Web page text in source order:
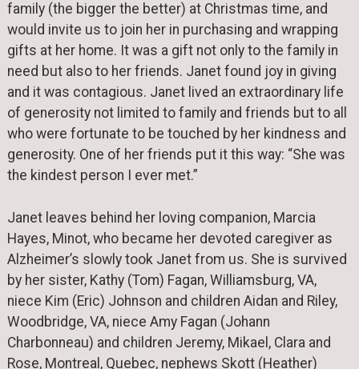
family (the bigger the better) at Christmas time, and
would invite us to join her in purchasing and wrapping
gifts at her home. It was a gift not only to the family in
need but also to her friends. Janet found joy in giving
and it was contagious. Janet lived an extraordinary life
of generosity not limited to family and friends but to all
who were fortunate to be touched by her kindness and
generosity. One of her friends put it this way: “She was
the kindest person I ever met.”
Janet leaves behind her loving companion, Marcia
Hayes, Minot, who became her devoted caregiver as
Alzheimer’s slowly took Janet from us. She is survived
by her sister, Kathy (Tom) Fagan, Williamsburg, VA,
niece Kim (Eric) Johnson and children Aidan and Riley,
Woodbridge, VA, niece Amy Fagan (Johann
Charbonneau) and children Jeremy, Mikael, Clara and
Rose, Montreal, Quebec, nephews Skott (Heather)